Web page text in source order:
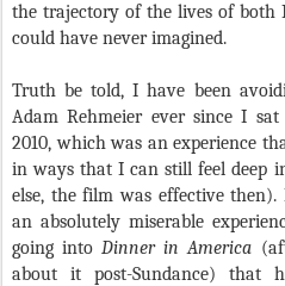
the trajectory of the lives of both
could have never imagined.
Truth be told, I have been
Adam Rehmeier ever since I
2010, which was an experience
in ways that I can still feel deep
else, the film was effective
an absolutely miserable
going intoDinner in America
about it post-Sundance) that